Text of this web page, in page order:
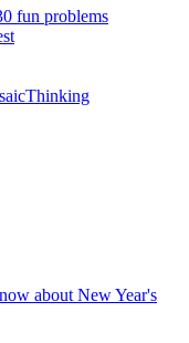
fun problems
Thinking
about New Year's